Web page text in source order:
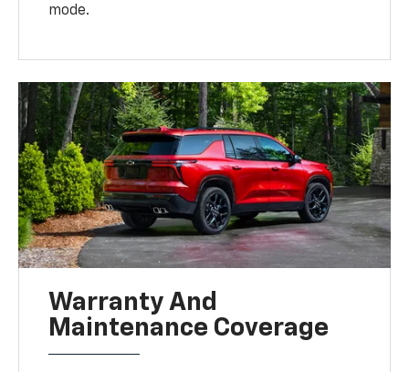
mode.
Warranty And
Maintenance Coverage